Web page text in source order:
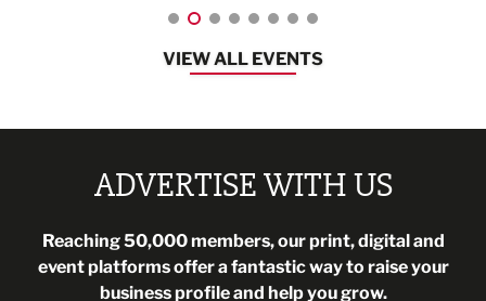
VIEW ALL EVENTS
ADVERTISE WITH US
Reaching 50,000 members, our print, digital and
event platforms offer a fantastic way to raise your
business profile and help you grow.